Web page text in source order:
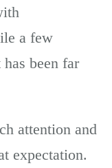
a few
been far
attention and
expectation.